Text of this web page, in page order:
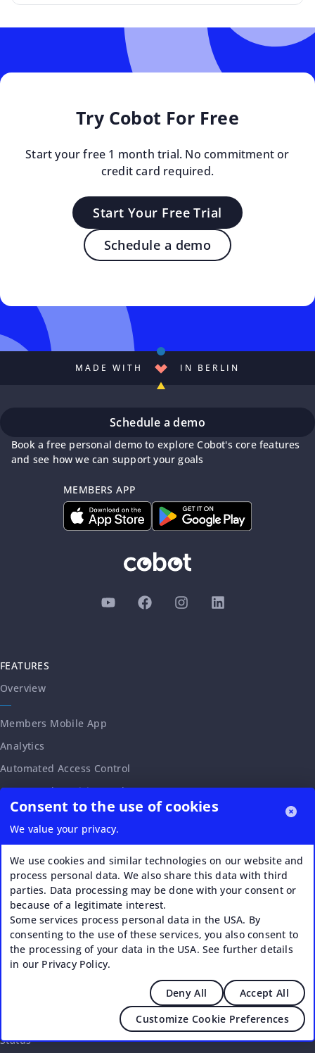
Consent to the use of cookies
We value your privacy.
We use cookies and similar technologies on our website and
process personal data. We also share this data with third
parties. Data processing may be done with your consent or
because of a legitimate interest.
Some services process personal data in the USA. By
consenting to the use of these services, you also consent to
the processing of your data in the USA. See further details
in our Privacy Policy.
Deny All
Accept All
Customize Cookie Preferences
Try Cobot For Free
Start your free 1 month trial. No commitment or
credit card required.
Start Your Free Trial
Schedule a demo
MADE WITH IN BERLIN
FEATURES
Overview
Members Mobile App
Analytics
Automated Access Control
Automated Invoicing and Payments
Bookings and Calendar
Drop-in Passes
Event Booking and Ticketing
External Bookings
Visitor and Member Management
White-label Member Portal
PLATFORM
Status
Schedule a demo
Book a free personal demo to explore Cobot's core features
and see how we can support your goals
MEMBERS APP